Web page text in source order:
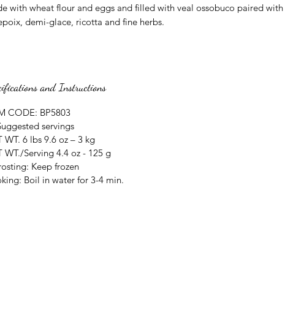
with wheat flour and eggs and filled with veal ossobuco paired with
demi-glace, ricotta and fine herbs.
and Instructions
CODE: BP5803
servings
WT. 6 lbs 9.6 oz – 3 kg
WT./Serving 4.4 oz - 125 g
Keep frozen
Boil in water for 3-4 min.